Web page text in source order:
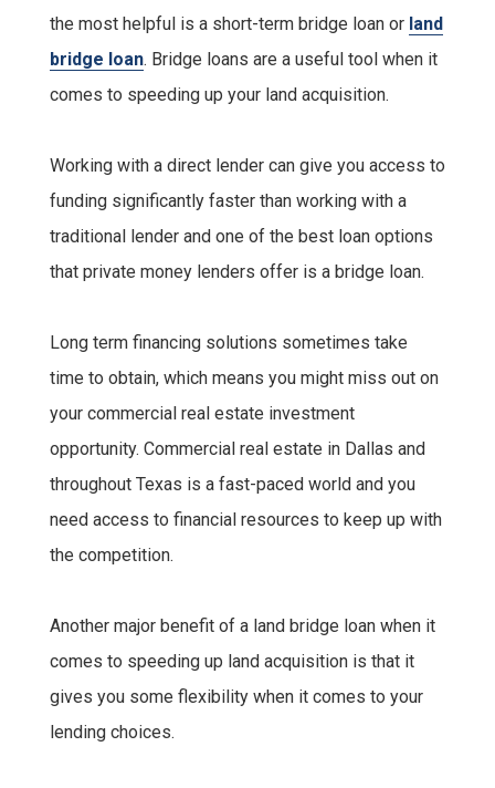
the most helpful is a short-term bridge loan or land
bridge loan. Bridge loans are a useful tool when it
comes to speeding up your land acquisition.
Working with a direct lender can give you access to
funding significantly faster than working with a
traditional lender and one of the best loan options
that private money lenders offer is a bridge loan.
Long term financing solutions sometimes take
time to obtain, which means you might miss out on
your commercial real estate investment
opportunity. Commercial real estate in Dallas and
throughout Texas is a fast-paced world and you
need access to financial resources to keep up with
the competition.
Another major benefit of a land bridge loan when it
comes to speeding up land acquisition is that it
gives you some flexibility when it comes to your
lending choices.